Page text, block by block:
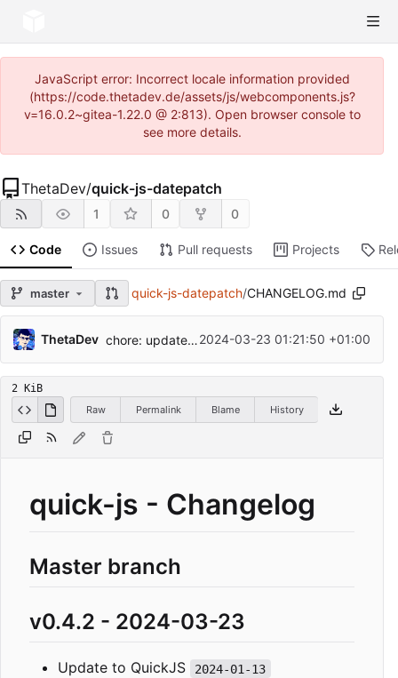
JavaScript error: Incorrect locale information provided
(https://code.thetadev.de/assets/js/webcomponents.js?
v=16.0.2~gitea-1.22.0 @ 2:813). Open browser console to
see more details.
ThetaDev/quick-js-datepatch
1 0 0
Code Issues Pull requests Projects
master quick-js-datepatch/CHANGELOG.md
ThetaDev chore: update quickjs to 2024-01-132024-03-23 01:21:50 +01:00
2 KiB
Raw
Permalink Blame History
quick-js - Changelog
Master branch
v0.4.2 - 2024-03-23
Update to QuickJS 2024-01-13